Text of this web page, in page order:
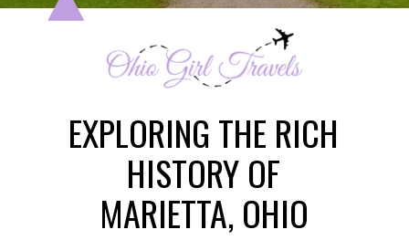
EXPLORING THE RICH
HISTORY OF
MARIETTA, OHIO